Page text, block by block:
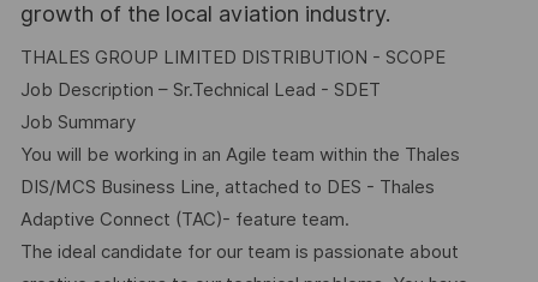
growth of the local aviation industry.
THALES GROUP LIMITED DISTRIBUTION - SCOPE
Job Description – Sr.Technical Lead - SDET
Job Summary
You will be working in an Agile team within the Thales
DIS/MCS Business Line, attached to DES - Thales
Adaptive Connect (TAC)- feature team.
The ideal candidate for our team is passionate about